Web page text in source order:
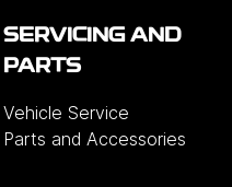
SERVICING AND
PARTS
Vehicle Service
Parts and Accessories